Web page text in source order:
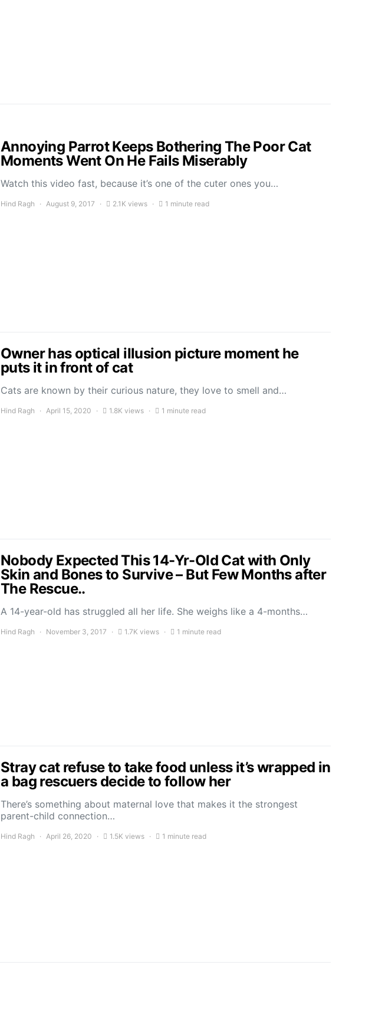
Annoying Parrot Keeps Bothering The Poor Cat
Moments Went On He Fails Miserably
Watch this video fast, because it’s one of the cuter ones you…
Hind Ragh August 9, 2017 2.1K views 1 minute read
Owner has optical illusion picture moment he
puts it in front of cat
Cats are known by their curious nature, they love to smell and…
Hind Ragh April 15, 2020 1.8K views 1 minute read
Nobody Expected This 14-Yr-Old Cat with Only
Skin and Bones to Survive – But Few Months after
The Rescue..
A 14-year-old has struggled all her life. She weighs like a 4-months…
Hind Ragh November 3, 2017 1.7K views 1 minute read
Stray cat refuse to take food unless it’s wrapped in
a bag rescuers decide to follow her
There’s something about maternal love that makes it the strongest
parent-child connection…
Hind Ragh April 26, 2020 1.5K views 1 minute read